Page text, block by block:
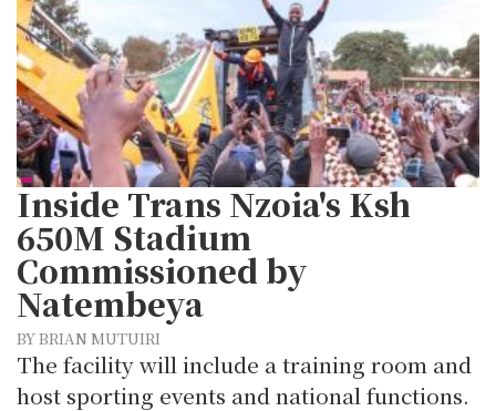
Inside Trans Nzoia's Ksh
650M Stadium
Commissioned by
Natembeya
BY BRIAN MUTUIRI
The facility will include a training room and
host sporting events and national functions.